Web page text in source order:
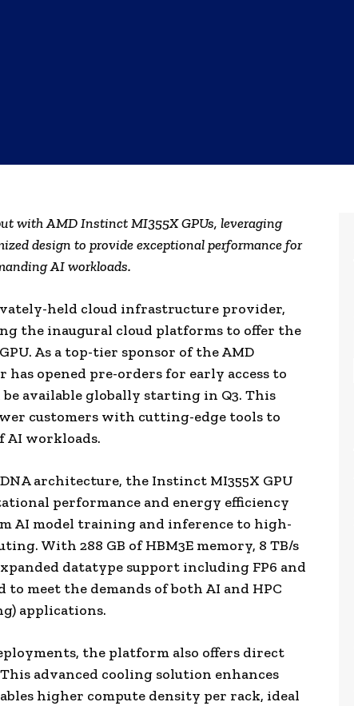
with AMD Instinct MI355X GPUs, leveraging
design to provide exceptional performance for
AI workloads.
held cloud infrastructure provider,
the inaugural cloud platforms to offer the
As a top-tier sponsor of the AMD
opened pre-orders for early access to
available globally starting in Q3. This
customers with cutting-edge tools to
AI workloads.
architecture, the Instinct MI355X GPU
performance and energy efficiency
AI model training and inference to high-
With 288 GB of HBM3E memory, 8 TB/s
datatype support including FP6 and
to meet the demands of both AI and HPC
applications.
the platform also offers direct
advanced cooling solution enhances
higher compute density per rack, ideal